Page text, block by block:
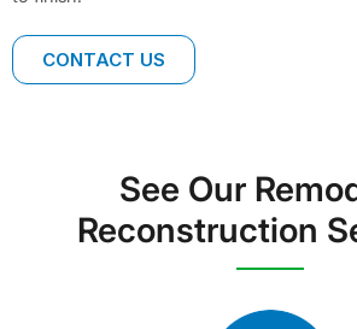
CONTACT US
See Our
Reconstruction